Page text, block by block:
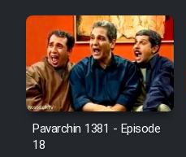
Pavarchin 1381 - Episode
18